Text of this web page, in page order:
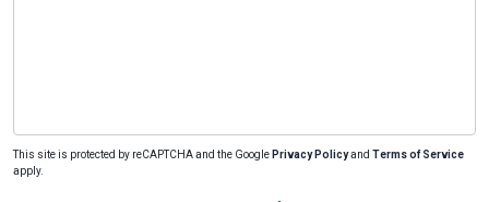
This site is protected by reCAPTCHA and the Google Privacy Policyand Terms of Service
apply.